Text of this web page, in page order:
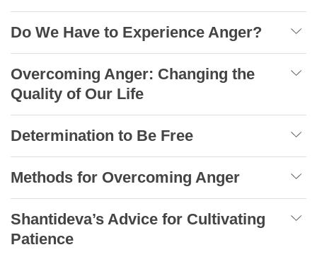
Do We Have to Experience Anger?
Overcoming Anger: Changing the
Quality of Our Life
Determination to Be Free
Methods for Overcoming Anger
Shantideva’s Advice for Cultivating
Patience